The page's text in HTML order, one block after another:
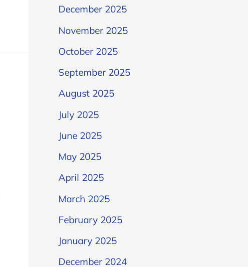
December 2025
November 2025
October 2025
September 2025
August 2025
July 2025
June 2025
May 2025
April 2025
March 2025
February 2025
January 2025
December 2024